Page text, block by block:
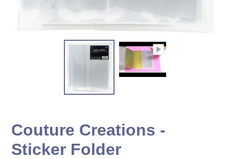
Couture Creations -
Sticker Folder